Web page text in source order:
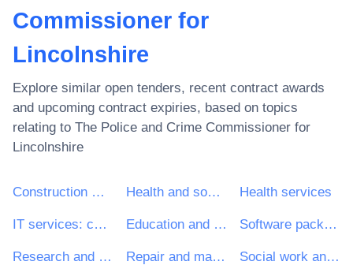
Commissioner for
Lincolnshire
Explore similar open tenders, recent contract awards
and upcoming contract expiries, based on topics
relating to The Police and Crime Commissioner for
Lincolnshire
Construction work Health and social work services Health services
IT services: consulting, software development, Internet and support Education and training services Software package and information systems
Research and development services and related consultancy services Repair and maintenance services Social work and related services